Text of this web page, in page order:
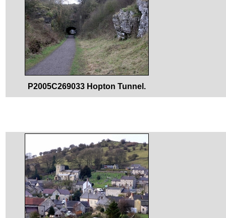
P2005C269033 Hopton Tunnel.